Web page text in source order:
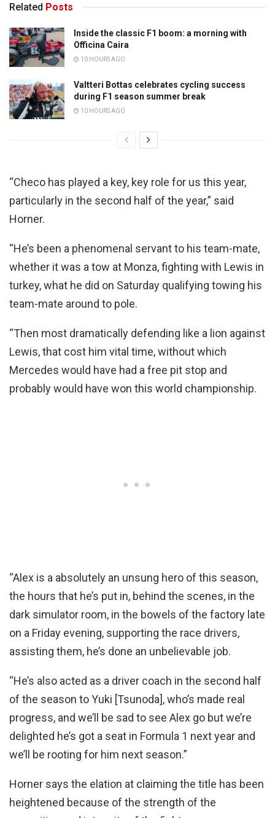
Related Posts
Inside the classic F1 boom: a morning with
Officina Caira
10 HOURS AGO
Valtteri Bottas celebrates cycling success
during F1 season summer break
10 HOURS AGO
“Checo has played a key, key role for us this year,
particularly in the second half of the year,” said
Horner.
“He’s been a phenomenal servant to his team-mate,
whether it was a tow at Monza, fighting with Lewis in
turkey, what he did on Saturday qualifying towing his
team-mate around to pole.
“Then most dramatically defending like a lion against
Lewis, that cost him vital time, without which
Mercedes would have had a free pit stop and
probably would have won this world championship.
“Alex is a absolutely an unsung hero of this season,
the hours that he’s put in, behind the scenes, in the
dark simulator room, in the bowels of the factory late
on a Friday evening, supporting the race drivers,
assisting them, he’s done an unbelievable job.
“He’s also acted as a driver coach in the second half
of the season to Yuki [Tsunoda], who’s made real
progress, and we’ll be sad to see Alex go but we’re
delighted he’s got a seat in Formula 1 next year and
we’ll be rooting for him next season.”
Horner says the elation at claiming the title has been
heightened because of the strength of the